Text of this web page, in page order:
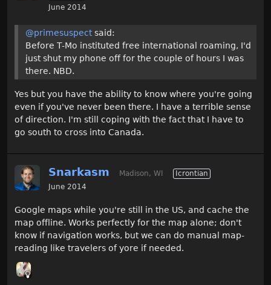
June 2014
@primesuspectsaid:
Before T-Mo instituted free international roaming, I'd
just shut my phone off for the couple of hours I was
there. NBD.
Yes but you have the ability to know where you're going
even if you've never been there. I have a terrible sense
of direction. I'm still coping with the fact that I have to
go south to cross into Canada.
Snarkasm Madison, WI
Icrontian
June 2014
Google maps while you're still in the US, and cache the
map offline. Works perfectly for the map alone; don't
know if navigation works, but we can do manual map-
reading like travelers of yore if needed.